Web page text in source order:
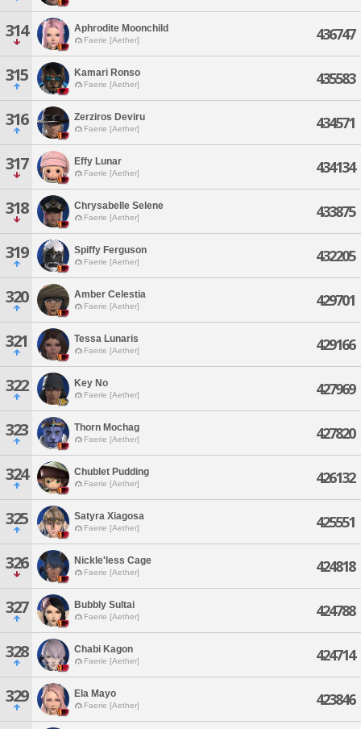
314 Aphrodite Moonchild
Faerie [Aether] 436747
315 Kamari Ronso
Faerie [Aether] 435583
316 Zerziros Deviru
Faerie [Aether] 434571
317 Effy Lunar
Faerie [Aether] 434134
318 Chrysabelle Selene
Faerie [Aether] 433875
319 Spiffy Ferguson
Faerie [Aether] 432205
320 Amber Celestia
Faerie [Aether] 429701
321 Tessa Lunaris
Faerie [Aether] 429166
322 Key No
Faerie [Aether] 427969
323 Thorn Mochag
Faerie [Aether] 427820
324 Chublet Pudding
Faerie [Aether] 426132
325 Satyra Xiagosa
Faerie [Aether] 425551
326 Nickle'less Cage
Faerie [Aether] 424818
327 Bubbly Sultai
Faerie [Aether] 424788
328 Chabi Kagon
Faerie [Aether] 424714
329 Ela Mayo
Faerie [Aether] 423846